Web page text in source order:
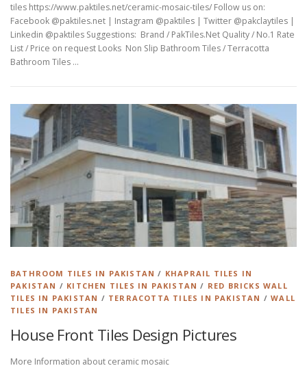
tiles https://www.paktiles.net/ceramic-mosaic-tiles/ Follow us on:
Facebook @paktiles.net | Instagram @paktiles | Twitter @pakclaytiles |
Linkedin @paktiles Suggestions: Brand / PakTiles.Net Quality / No.1 Rate
List / Price on request Looks Non Slip Bathroom Tiles / Terracotta
Bathroom Tiles …
BATHROOM TILES IN PAKISTAN / KHAPRAIL TILES IN
PAKISTAN / KITCHEN TILES IN PAKISTAN / RED BRICKS WALL
TILES IN PAKISTAN / TERRACOTTA TILES IN PAKISTAN /WALL
TILES IN PAKISTAN
House Front Tiles Design Pictures
More Information about ceramic mosaic